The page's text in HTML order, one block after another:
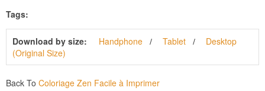
Tags:
Download by size: Handphone Tablet
Desktop
(Original Size)
Back To Coloriage Zen Facile à Imprimer